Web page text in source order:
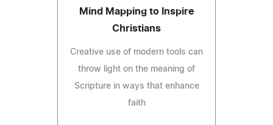
Mind Mapping to Inspire
Christians
Creative use of modern tools can
throw light on the meaning of
Scripture in ways that enhance
faith